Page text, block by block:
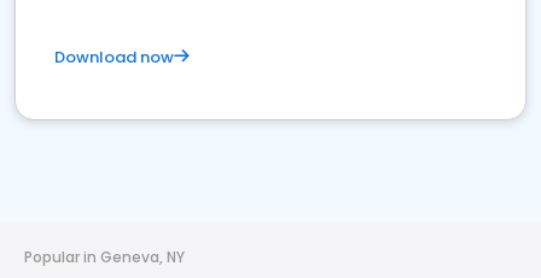
Download now
Popular in Geneva, NY